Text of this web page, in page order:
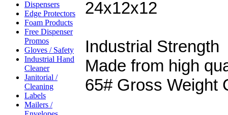
Dispensers
Edge Protectors
Foam Products
Free Dispenser
Promos
Gloves / Safety
Industrial Hand
Cleaner
Janitorial /
Cleaning
Labels
Mailers /
24x12x12
Industrial Strength
Made from high
65# Gross Weight